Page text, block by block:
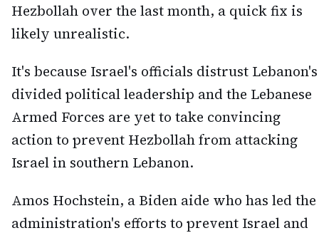
Hezbollah over the last month, a quick fix is
likely unrealistic.
It's because Israel's officials distrust Lebanon's
divided political leadership and the Lebanese
Armed Forces are yet to take convincing
action to prevent Hezbollah from attacking
Israel in southern Lebanon.
Amos Hochstein, a Biden aide who has led the
administration's efforts to prevent Israel and